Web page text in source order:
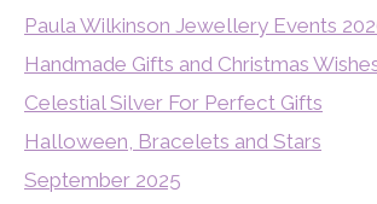
Paula Wilkinson Jewellery Events
Handmade Gifts and Christmas
Celestial Silver For Perfect Gifts
Halloween, Bracelets and Stars
September 2025